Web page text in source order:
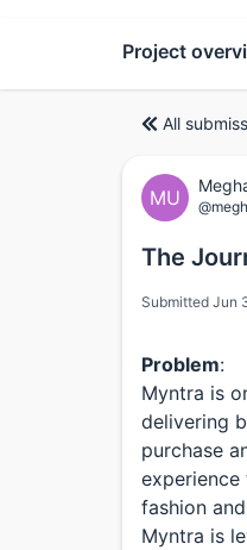
Project
All
MU
The
Submitted Jun
Problem:
Myntra is
delivering
purchase
fashion
Myntra is